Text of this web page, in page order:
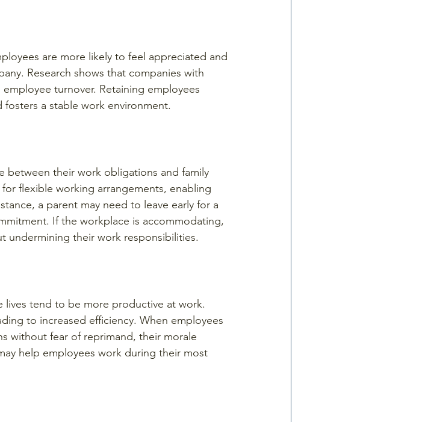
are more likely to feel appreciated and
Research shows that companies with
turnover. Retaining employees
a stable work environment.
between their work obligations and family
flexible working arrangements, enabling
a parent may need to leave early for a
If the workplace is accommodating,
undermining their work responsibilities.
tend to be more productive at work.
to increased efficiency. When employees
without fear of reprimand, their morale
help employees work during their most